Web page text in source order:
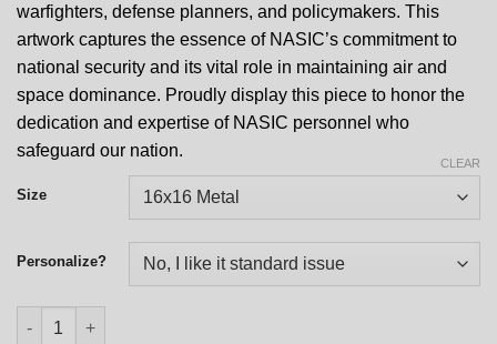
warfighters, defense planners, and policymakers. This
artwork captures the essence of NASIC’s commitment to
national security and its vital role in maintaining air and
space dominance. Proudly display this piece to honor the
dedication and expertise of NASIC personnel who
safeguard our nation.
Size
Personalize?
CLEAR
National Air and Space Intelligence Center Nose Art quantity